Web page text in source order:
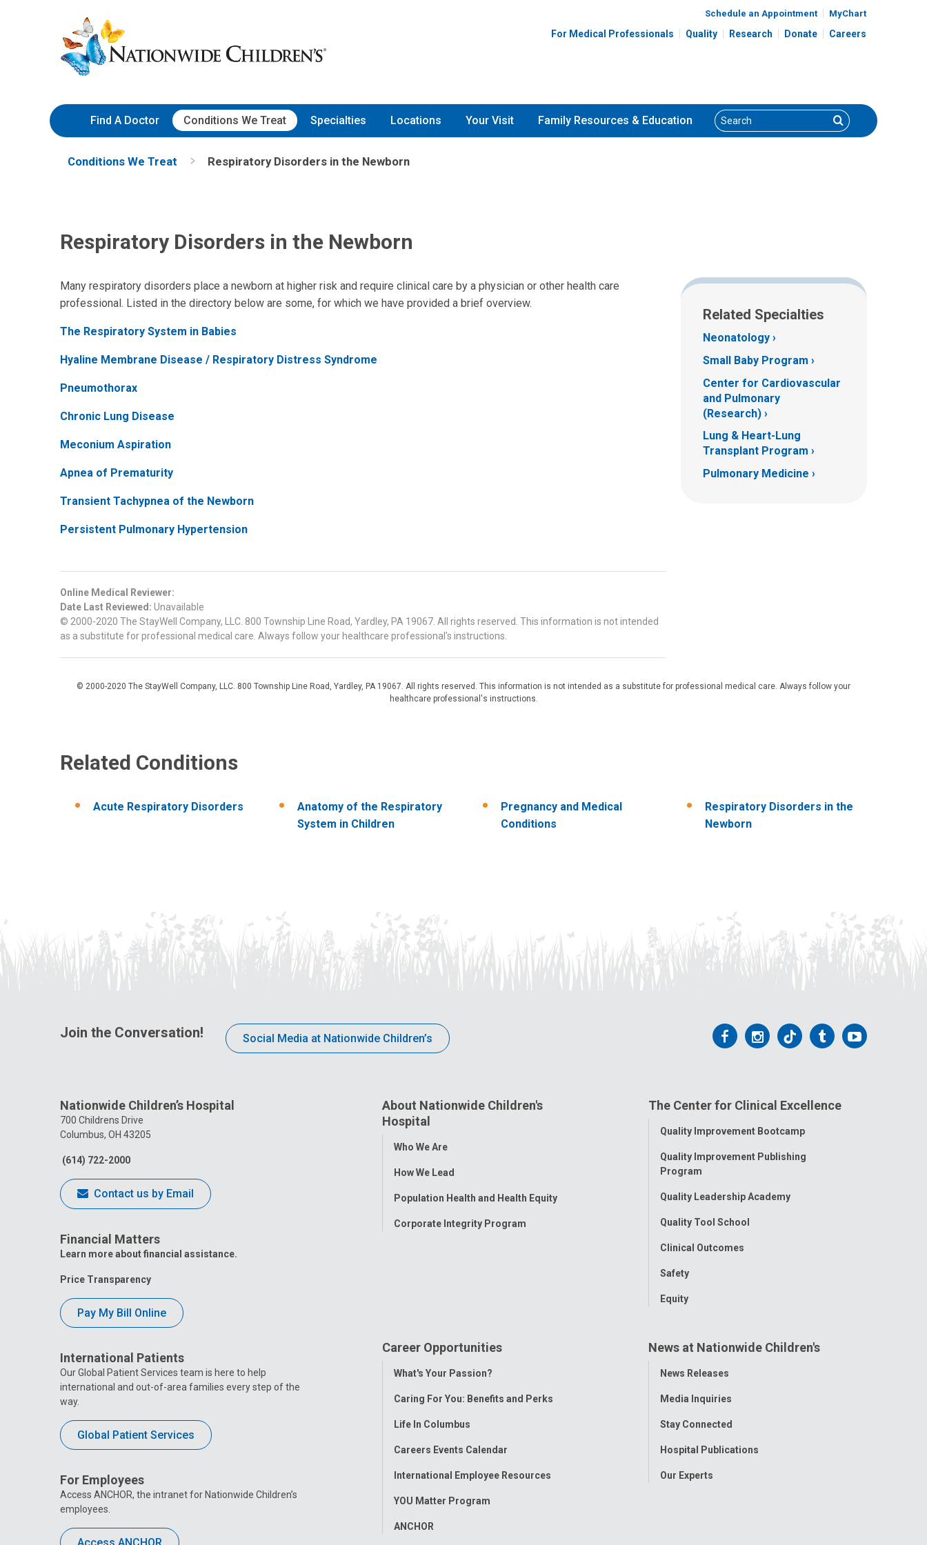
to
Content
Nationwide
Children’s
Hospital
Schedule an Appointment MyChart
For Medical Professionals Quality Research Donate Careers
Find A Doctor Conditions We Treat Specialties Locations Your Visit Family Resources & Education Search Search
Conditions We Treat Respiratory Disorders in the Newborn
Respiratory Disorders in the Newborn
Many respiratory disorders place a newborn at higher risk and require clinical care by a physician or other health care
professional. Listed in the directory below are some, for which we have provided a brief overview.
The Respiratory System in Babies
Hyaline Membrane Disease / Respiratory Distress Syndrome
Pneumothorax
Chronic Lung Disease
Meconium Aspiration
Apnea of Prematurity
Transient Tachypnea of the Newborn
Persistent Pulmonary Hypertension
Related Specialties
Neonatology
Small Baby Program
Center for Cardiovascular
and Pulmonary
(Research)
Lung & Heart-Lung
Transplant Program
Pulmonary Medicine
Online Medical Reviewer:
Date Last Reviewed: Unavailable
© 2000-2020 The StayWell Company, LLC. 800 Township Line Road, Yardley, PA 19067. All rights reserved. This information is not intended
as a substitute for professional medical care. Always follow your healthcare professional's instructions.
© 2000-2020 The StayWell Company, LLC. 800 Township Line Road, Yardley, PA 19067. All rights reserved. This information is not intended as a substitute for professional medical care. Always follow your
healthcare professional's instructions.
Related Conditions
Acute Respiratory Disorders
Anatomy of the Respiratory
System in Children
Pregnancy and Medical
Conditions
Respiratory Disorders in the
Newborn
Join the Conversation! Social Media at Nationwide Children’s
Follow
Facebook
Follow
Instagram
Follow
Tiktok
Follow
Tumblr
Follow
Nationwide Children’s Hospital
700 Childrens Drive
Columbus, OH 43205
(614) 722-2000
Contact us by Email
Financial Matters
Learn more about financial assistance.
Price Transparency
Pay My Bill Online
International Patients
Our Global Patient Services team is here to help
international and out-of-area families every step of the
way.
Global Patient Services
For Employees
Access ANCHOR, the intranet for Nationwide Children’s
employees.
About Nationwide Children's
Hospital
Toggle
Who We Are
How We Lead
Population Health and Health Equity
Corporate Integrity Program
The Center for Clinical Excellence
Toggle
Quality Improvement Bootcamp
Quality Improvement Publishing
Program
Quality Leadership Academy
Quality Tool School
Clinical Outcomes
Safety
Equity
Career Opportunities
Toggle
What's Your Passion?
Caring For You: Benefits and Perks
Life In Columbus
Careers Events Calendar
International Employee Resources
YOU Matter Program
ANCHOR
News at Nationwide Children's
Toggle
News Releases
Media Inquiries
Stay Connected
Hospital Publications
Our Experts